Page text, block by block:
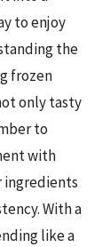
to enjoy
the
frozen
only tasty
to
with
ingredients
With a
like a